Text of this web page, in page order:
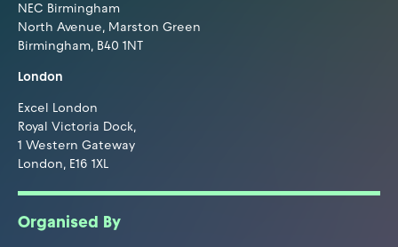
NEC Birmingham
North Avenue, Marston Green
Birmingham, B40 1NT
London
Excel London
Royal Victoria Dock,
1 Western Gateway
London, E16 1XL
Organised By